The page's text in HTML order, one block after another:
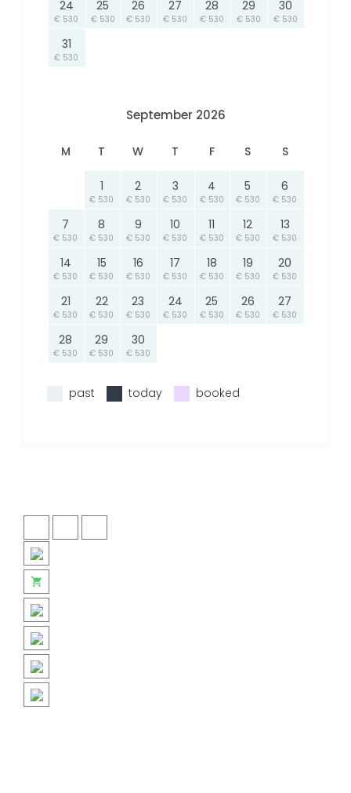
24
€ 530
25
€ 530
26
€ 530
27
€ 530
28
€ 530
29
€ 530
30
€ 530
31
€ 530
September 2026
M T W T F S S
1
€ 530
2
€ 530
3
€ 530
4
€ 530
5
€ 530
6
€ 530
7
€ 530
8
€ 530
9
€ 530
10
€ 530
11
€ 530
12
€ 530
13
€ 530
14
€ 530
15
€ 530
16
€ 530
17
€ 530
18
€ 530
19
€ 530
20
€ 530
21
€ 530
22
€ 530
23
€ 530
24
€ 530
25
€ 530
26
€ 530
27
€ 530
28
€ 530
29
€ 530
30
€ 530
past today booked